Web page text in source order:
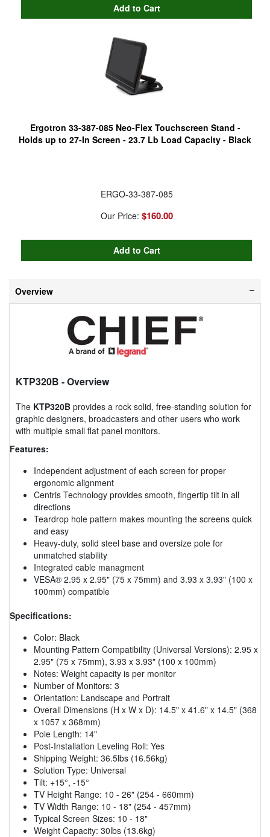
Ergotron 33-387-085 Neo-Flex Touchscreen Stand -
Holds up to 27-In Screen - 23.7 Lb Load Capacity - Black
ERGO-33-387-085
Our Price: $160.00
Overview
KTP320B - Overview
The KTP320B provides a rock solid, free-standing solution for
graphic designers, broadcasters and other users who work
with multiple small flat panel monitors.
Features:
Independent adjustment of each screen for proper
ergonomic alignment
Centris Technology provides smooth, fingertip tilt in all
directions
Teardrop hole pattern makes mounting the screens quick
and easy
Heavy-duty, solid steel base and oversize pole for
unmatched stability
Integrated cable managment
VESA® 2.95 x 2.95" (75 x 75mm) and 3.93 x 3.93" (100 x
100mm) compatible
Specifications:
Color: Black
Mounting Pattern Compatibility (Universal Versions): 2.95 x
2.95" (75 x 75mm), 3.93 x 3.93" (100 x 100mm)
Notes: Weight capacity is per monitor
Number of Monitors: 3
Orientation: Landscape and Portrait
Overall Dimensions (H x W x D): 14.5" x 41.6" x 14.5" (368
x 1057 x 368mm)
Pole Length: 14"
Post-Installation Leveling Roll: Yes
Shipping Weight: 36.5lbs (16.56kg)
Solution Type: Universal
Tilt: +15°, -15°
TV Height Range: 10 - 26" (254 - 660mm)
TV Width Range: 10 - 18" (254 - 457mm)
Typical Screen Sizes: 10 - 18"
Weight Capacity: 30lbs (13.6kg)